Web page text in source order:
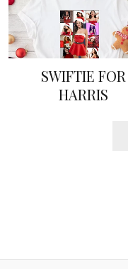
SWIFTIE FOR
HARRIS